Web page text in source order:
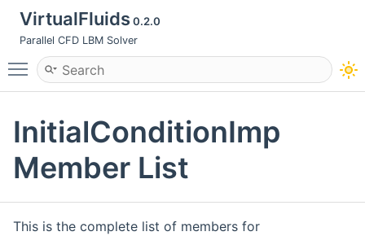
VirtualFluids0.2.0
Parallel CFD LBM Solver
Toggle main menu visibility
InitialConditionImp
Member List
This is the complete list of members for